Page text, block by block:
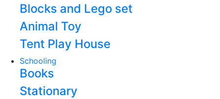
Blocks and Lego set
Animal Toy
Tent Play House
Schooling
Books
Stationary